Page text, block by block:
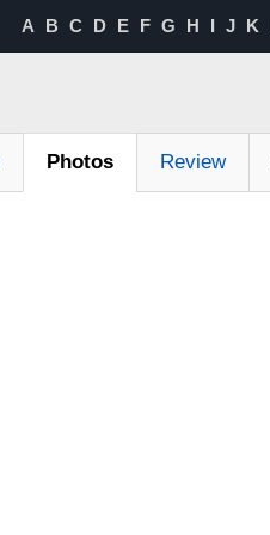
A B C D E F G H I J K
Photos Review